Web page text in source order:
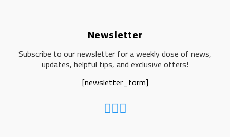
Newsletter
Subscribe to our newsletter for a weekly dose of news,
updates, helpful tips, and exclusive offers!
[newsletter_form]